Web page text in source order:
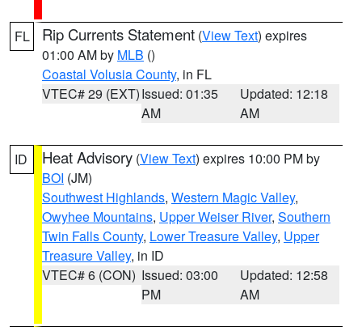
FL Rip Currents Statement (View Text) expires
01:00 AM by MLB ()
Coastal Volusia County, in FL
VTEC# 29 (EXT)Issued: 01:35
AM
Updated: 12:18
AM
ID Heat Advisory (View Text) expires 10:00 PM by
BOI (JM)
Southwest Highlands, Western Magic Valley,
Owyhee Mountains, Upper Weiser River, Southern
Twin Falls County, Lower Treasure Valley, Upper
Treasure Valley, in ID
VTEC# 6 (CON) Issued: 03:00
PM
Updated: 12:58
AM